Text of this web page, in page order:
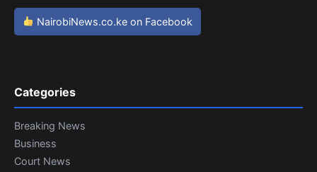
NairobiNews.co.ke on Facebook
Categories
Breaking News
Business
Court News